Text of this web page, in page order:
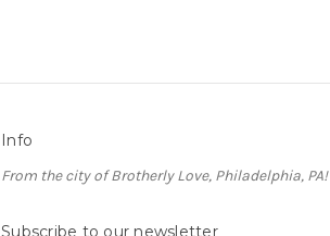
Info
From the city of Brotherly Love, Philadelphia, PA!